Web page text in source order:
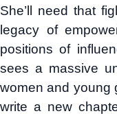
She’ll need that
legacy of
positions of
sees a massive
women and young
write a new